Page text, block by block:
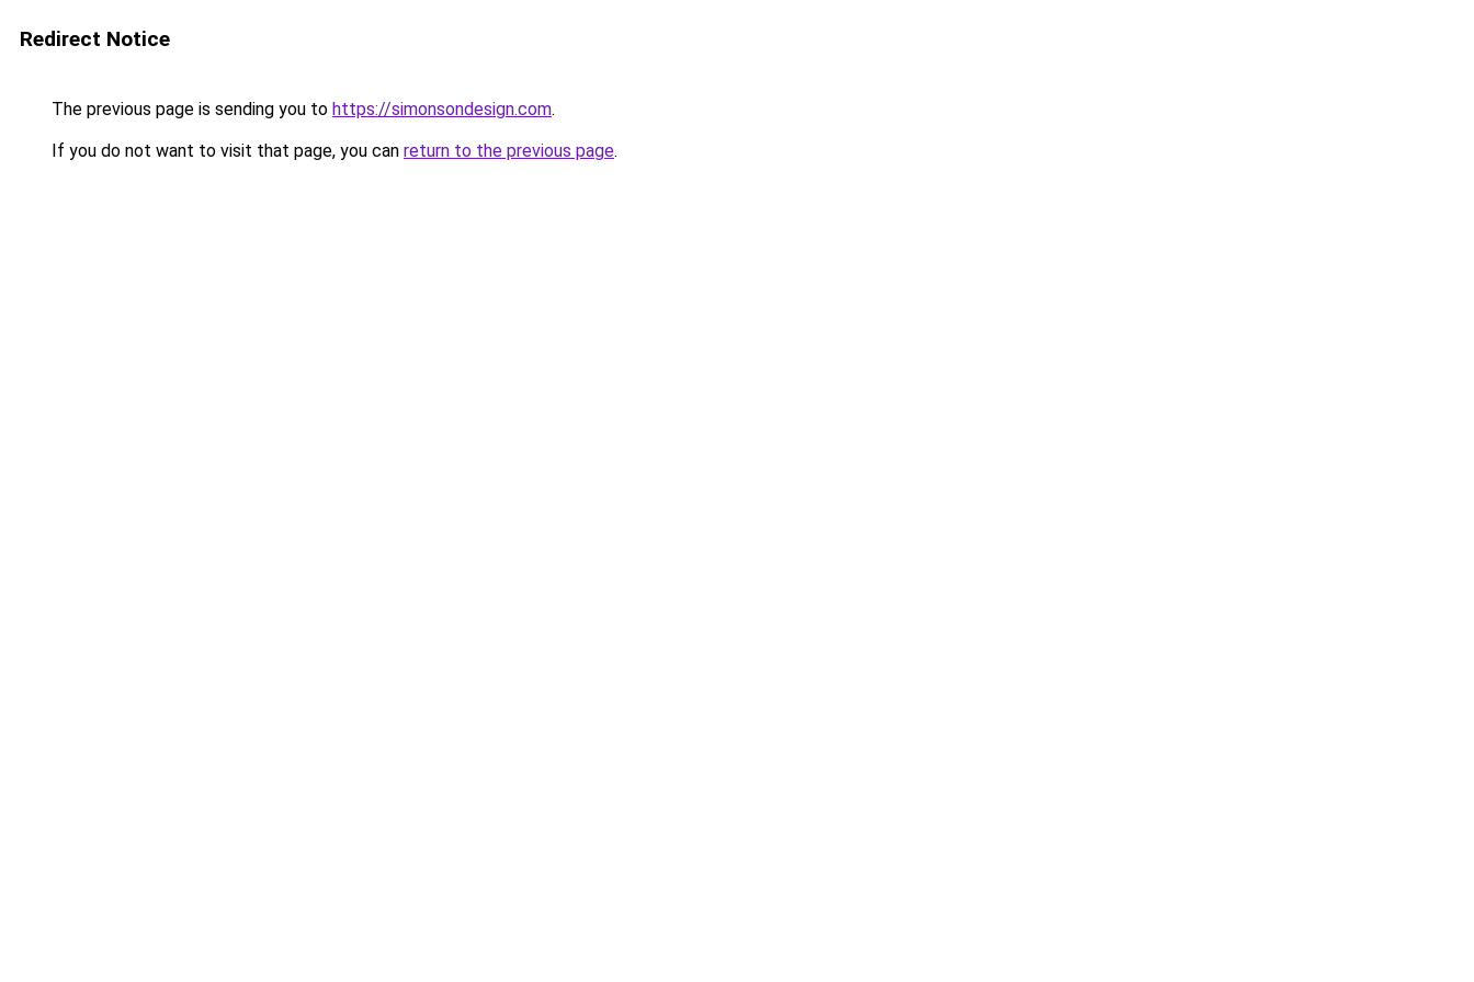
Redirect Notice
The previous page is sending you to https://simonsondesign.com.
If you do not want to visit that page, you can return to the previous page.